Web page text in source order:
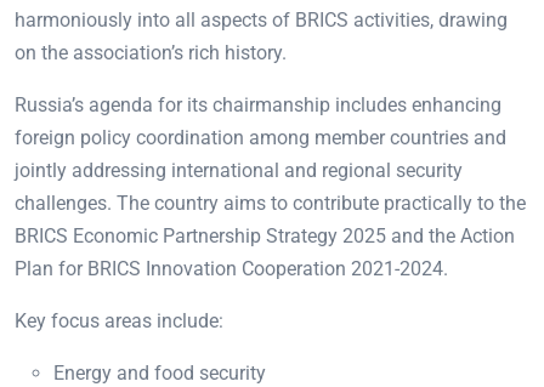
harmoniously into all aspects of BRICS activities, drawing
on the association’s rich history.
Russia’s agenda for its chairmanship includes enhancing
foreign policy coordination among member countries and
jointly addressing international and regional security
challenges. The country aims to contribute practically to the
BRICS Economic Partnership Strategy 2025 and the Action
Plan for BRICS Innovation Cooperation 2021-2024.
Key focus areas include:
Energy and food security